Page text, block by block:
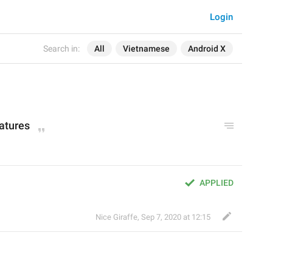
Search in: All Vietnamese Android X
Login
APPLIED
Nice Giraffe, Sep 7, 2020 at 12:15